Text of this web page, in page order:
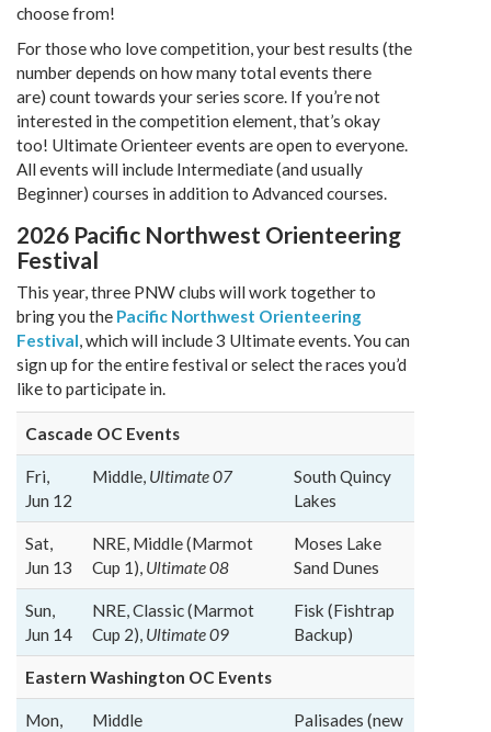
choose from!
For those who love competition, your best results (the
number depends on how many total events there
are) count towards your series score. If you’re not
interested in the competition element, that’s okay
too! Ultimate Orienteer events are open to everyone.
All events will include Intermediate (and usually
Beginner) courses in addition to Advanced courses.
2026 Pacific Northwest Orienteering
Festival
This year, three PNW clubs will work together to
bring you the Pacific Northwest Orienteering
Festival, which will include 3 Ultimate events. You can
sign up for the entire festival or select the races you’d
like to participate in.
Cascade OC Events
Fri,
Jun 12
Middle, Ultimate 07
South Quincy
Lakes
Sat,
Jun 13
NRE, Middle (Marmot
Cup 1), Ultimate 08
Moses Lake
Sand Dunes
Sun,
Jun 14
NRE, Classic (Marmot
Cup 2), Ultimate 09
Fisk (Fishtrap
Backup)
Eastern Washington OC Events
Mon,
Middle
Palisades (new